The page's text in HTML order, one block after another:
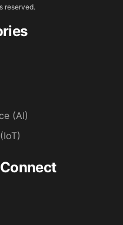
reserved.
(AI)